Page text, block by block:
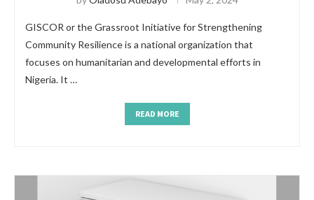
GISCOR or the Grassroot Initiative for Strengthening
Community Resilience is a national organization that
focuses on humanitarian and developmental efforts in
Nigeria. It …
READ MORE